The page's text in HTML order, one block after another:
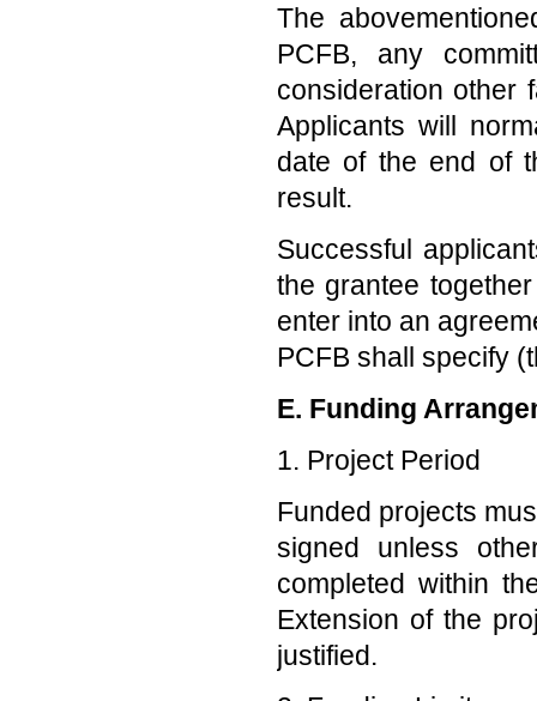
The
PCFB, any
consideration other
Applicants will
date of the end of
result.
Successful
the grantee
enter into an
PCFB shall specify
E. Funding
1. Project Period
Funded projects
signed unless
completed within
Extension of the
justified.